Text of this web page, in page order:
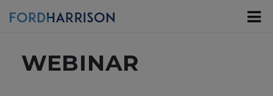
WEBINAR